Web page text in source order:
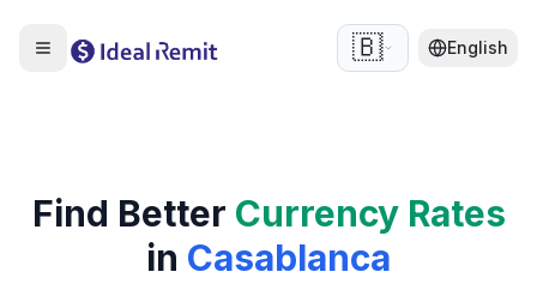
🇧🇪 English
Find Better Currency Rates
in Casablanca